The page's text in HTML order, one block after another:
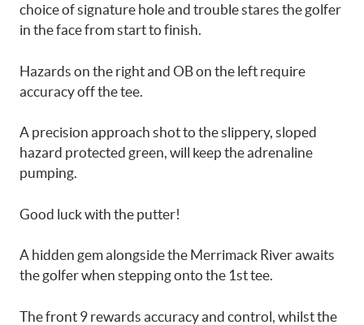
choice of signature hole and trouble stares the golfer
in the face from start to finish.
Hazards on the right and OB on the left require
accuracy off the tee.
A precision approach shot to the slippery, sloped
hazard protected green, will keep the adrenaline
pumping.
Good luck with the putter!
A hidden gem alongside the Merrimack River awaits
the golfer when stepping onto the 1st tee.
The front 9 rewards accuracy and control, whilst the